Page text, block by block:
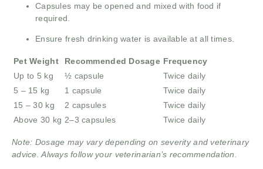
Capsules may be opened and mixed with food if
required.
Ensure fresh drinking water is available at all times.
Pet Weight Recommended Dosage Frequency
Up to 5 kg
½ capsule
Twice daily
5 – 15 kg
1 capsule
Twice daily
15 – 30 kg
2 capsules
Twice daily
Above 30 kg 2–3 capsules Twice daily
Note: Dosage may vary depending on severity and veterinary
advice. Always follow your veterinarian’s recommendation.